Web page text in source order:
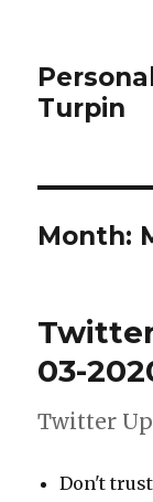
Turpin
Month:
03-
Twitter
Don't